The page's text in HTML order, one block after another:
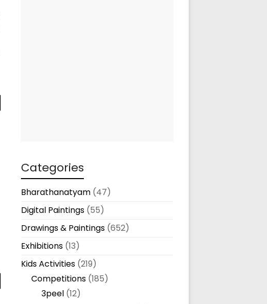
Categories
Bharathanatyam(47)
Digital Paintings(55)
Drawings & Paintings(652)
Exhibitions(13)
Kids Activities(219)
Competitions(185)
3peel(12)